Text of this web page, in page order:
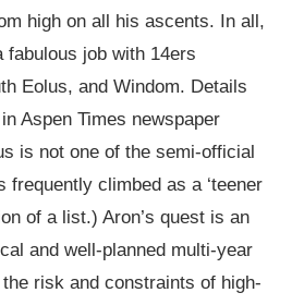
high on all his ascents. In all,
fabulous job with 14ers
Eolus, and Windom. Details
Aspen Times newspaper
is not one of the semi-official
frequently climbed as a ‘teener
of a list.) Aron’s quest is an
and well-planned multi-year
risk and constraints of high-